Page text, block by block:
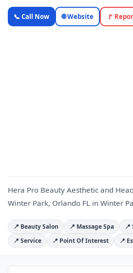
Hera Pro
Beauty
📞 Call Now 🌐 Website 🚩
Hera Pro Beauty Aesthetic and
Winter Park, Orlando FL in Winter
📍 Beauty Salon 📍 Massage Spa 📍
📍 Service
📍 Point Of Interest 📍